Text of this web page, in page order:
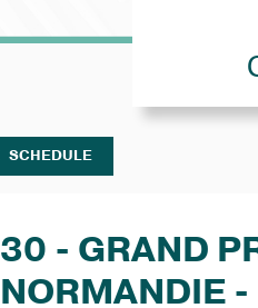
SCHEDULE
30 - GRAND
NORMANDIE